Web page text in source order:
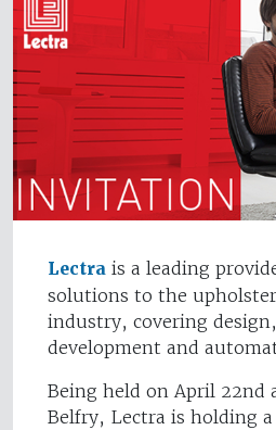
Lectra is a leading
solutions to the
industry, covering
development and
Being held on April
Belfry, Lectra is holding